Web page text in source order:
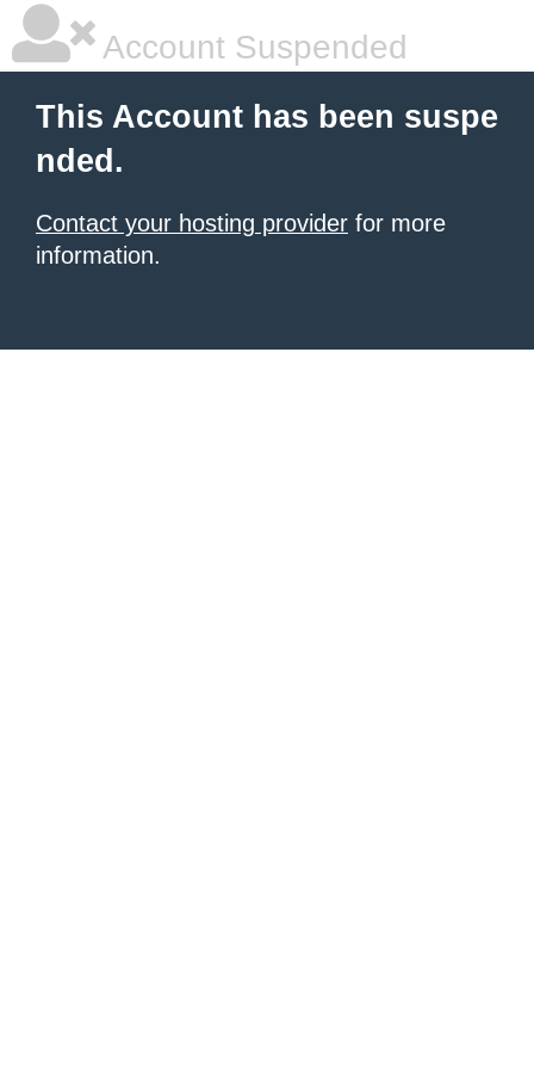
Account Suspended
This Account has been suspe
nded.
Contact your hosting provider for more
information.